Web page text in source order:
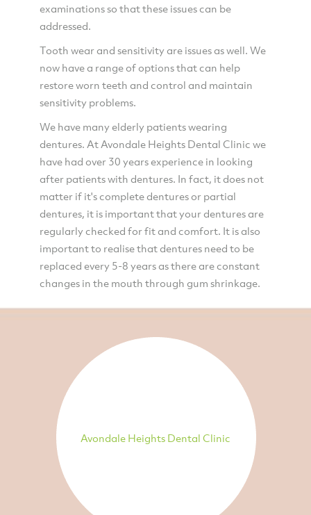
examinations so that these issues can be
addressed.
Tooth wear and sensitivity are issues as well. We
now have a range of options that can help
restore worn teeth and control and maintain
sensitivity problems.
We have many elderly patients wearing
dentures. At Avondale Heights Dental Clinic we
have had over 30 years experience in looking
after patients with dentures. In fact, it does not
matter if it's complete dentures or partial
dentures, it is important that your dentures are
regularly checked for fit and comfort. It is also
important to realise that dentures need to be
replaced every 5-8 years as there are constant
changes in the mouth through gum shrinkage.
Avondale Heights Dental Clinic